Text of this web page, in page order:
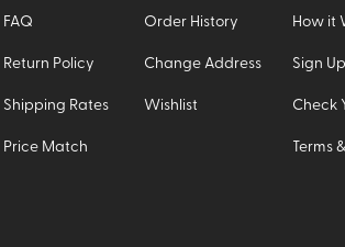
FAQ
Return Policy
Shipping Rates
Price Match
Order History
Change Address
Wishlist
How it
Sign Up
Check
Terms